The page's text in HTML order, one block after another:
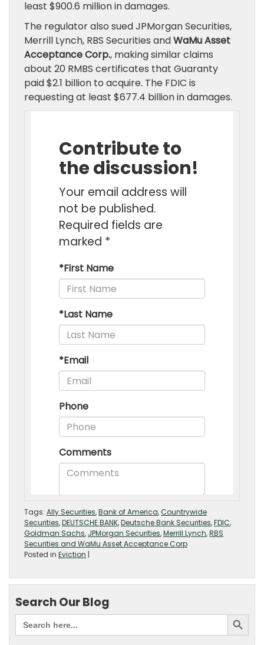
least $900.6 million in damages.
The regulator also sued JPMorgan Securities,
Merrill Lynch, RBS Securities andWaMu Asset
Acceptance Corp., making similar claims
about 20 RMBS certificates that Guaranty
paid $2.1 billion to acquire. The FDIC is
requesting at least $677.4 billion in damages.
Tags: Ally Securities,Bank of America,Countrywide
Securities,DEUTSCHE BANK,Deutsche Bank Securities,FDIC,
Goldman Sachs, JPMorgan Securities,Merrill Lynch,RBS
Securities and WaMu Asset Acceptance Corp
Posted in Eviction |
Search Our Blog